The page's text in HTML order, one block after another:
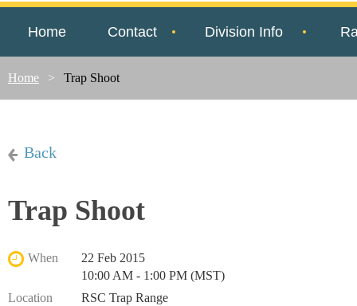
Home Contact Division Info
Home Trap Shoot
Back
Trap Shoot
When
22 Feb 2015
10:00 AM - 1:00 PM (MST)
Location
RSC Trap Range